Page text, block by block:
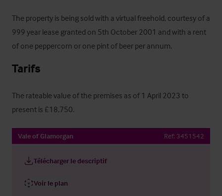
The property is being sold with a virtual freehold, courtesy of a
999 year lease granted on 5th October 2001 and with a rent
of one peppercorn or one pint of beer per annum.
Tarifs
The rateable value of the premises as of 1 April 2023 to
present is £18,750.
Vale of Glamorgan Ref: 3451542
Télécharger le descriptif
Voir le plan